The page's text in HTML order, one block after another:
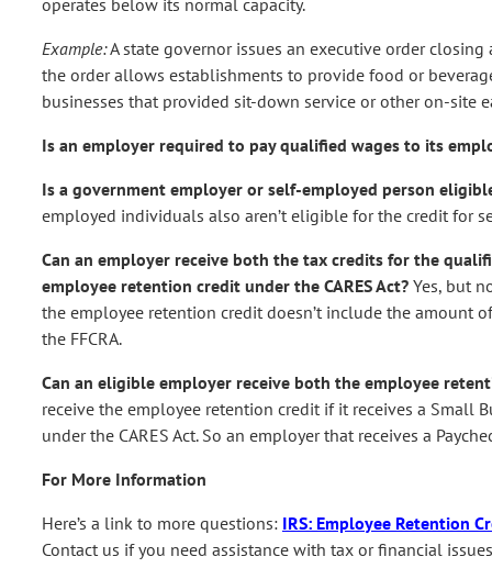
Example:A state governor issues an executive order
the order allows establishments to provide food or
businesses that provided sit-down service or other on-site
Is an employer required to pay qualified wages to its
Is a government employer or self-employed person
employed individuals also aren’t eligible for the credit for
Can an employer receive both the tax credits for the
employee retention credit under the CARES Act? Yes, but
the employee retention credit doesn’t include the amount
the FFCRA.
Can an eligible employer receive both the employee
receive the employee retention credit if it receives a Small
under the CARES Act. So an employer that receives a
For More Information
Here’s a link to more questions: IRS: Employee Retention
Contact us if you need assistance with tax or financial